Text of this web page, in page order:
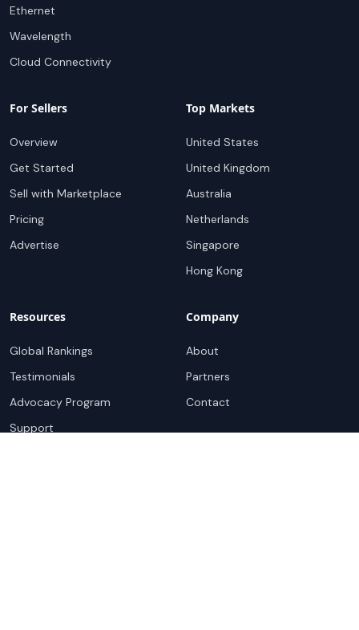
Ethernet
Wavelength
Cloud Connectivity
For Sellers
Overview
Get Started
Sell with Marketplace
Pricing
Advertise
Top Markets
United States
United Kingdom
Australia
Netherlands
Singapore
Hong Kong
Resources
Global Rankings
Testimonials
Advocacy Program
Support
Company
About
Partners
Contact